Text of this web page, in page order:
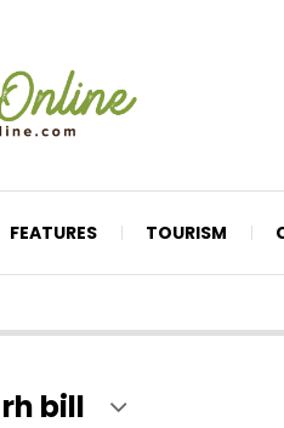
FEATURES TOURISM
bill